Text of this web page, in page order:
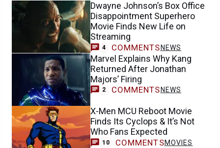
Dwayne Johnson’s Box Office
Disappointment Superhero
Movie Finds New Life on
Streaming
4 COMMENTS NEWS
Marvel Explains Why Kang
Returned After Jonathan
Majors’ Firing
2 COMMENTS NEWS
X-Men MCU Reboot Movie
Finds Its Cyclops & It’s Not
Who Fans Expected
10 COMMENTSMOVIES